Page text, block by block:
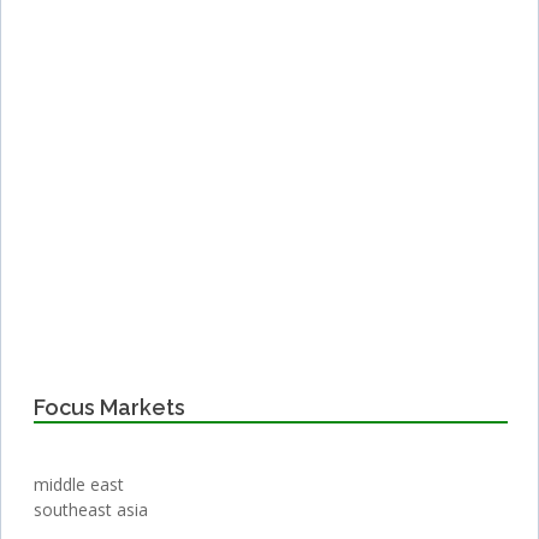
Focus Markets
middle east
southeast asia